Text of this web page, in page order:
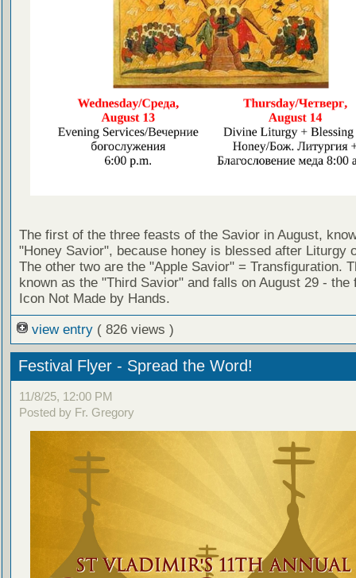
The first of the three feasts of the Savior in August,
"Honey Savior", because honey is blessed after Liturgy
The other two are the "Apple Savior" = Transfiguration.
known as the "Third Savior" and falls on August 29 - the
Icon Not Made by Hands.
view entry ( 826 views )
Festival Flyer - Spread the Word!
11/8/25, 12:00 PM
Posted by Fr. Gregory